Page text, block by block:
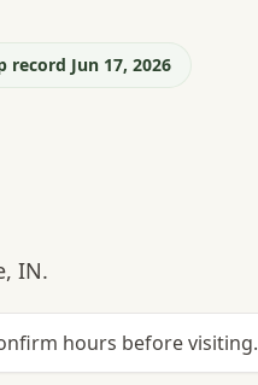
Jun 17, 2026
IN.
hours before visiting.